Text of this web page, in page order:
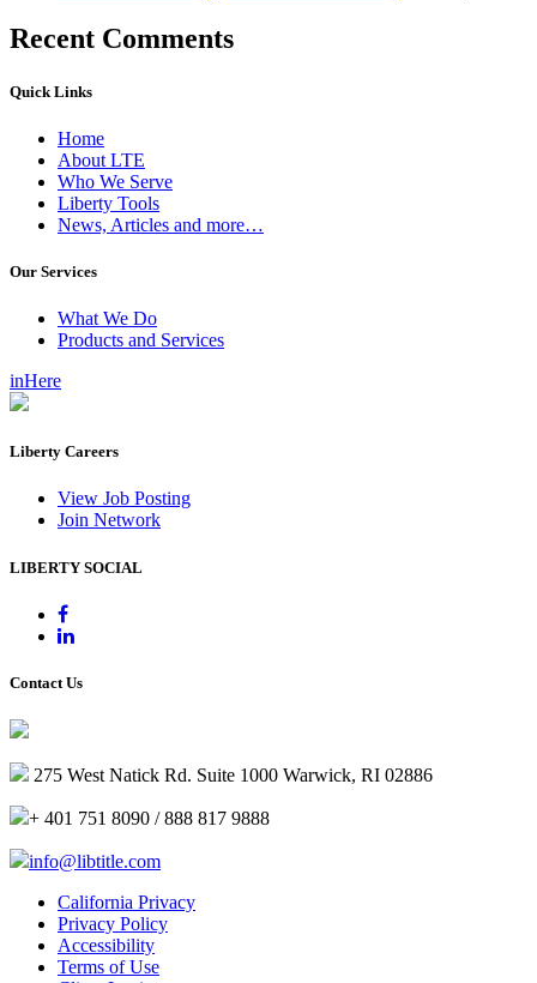
Recent Comments
Quick Links
Home
About LTE
Who We Serve
Liberty Tools
News, Articles and more…
Our Services
What We Do
Products and Services
inHere
Liberty Careers
View Job Posting
Join Network
LIBERTY SOCIAL
Contact Us
275 West Natick Rd. Suite 1000 Warwick, RI 02886
+ 401 751 8090 / 888 817 9888
info@libtitle.com
California Privacy
Privacy Policy
Accessibility
Terms of Use